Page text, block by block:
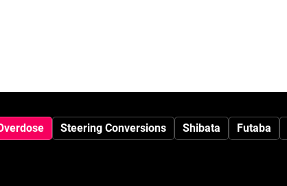
Steering Conversions Shibata Futaba